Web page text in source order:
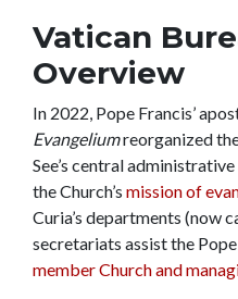
Vatican
Overview
In 2022, Pope Francis’
Evangeliumreorganized
See’s central
the Church’s mission of
Curia’s departments (now
secretariats assist the
member Church and